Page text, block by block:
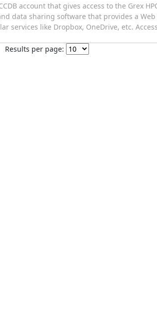
account that gives access to the Grex
data sharing software that provides a
like Dropbox, OneDrive, etc.
Results per page: